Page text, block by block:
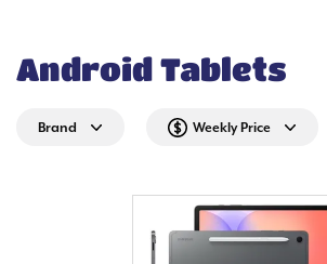
Android Tablets
Brand Weekly Price